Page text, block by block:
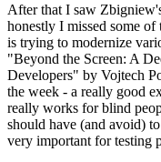
After that I saw
honestly I missed some
is trying to modernize
"Beyond the Screen: A
Developers" by Vojtech
the week - a really good
really works for blind
should have (and avoid)
very important for testing